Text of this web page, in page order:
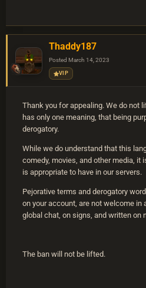
Thaddy187
Posted March 14, 2023
VIP
Thank you for appealing. We do not
has only one meaning, that being
derogatory.
While we do understand that this
comedy, movies, and other media, it
is appropriate to have in our servers.
Pejorative terms and derogatory
on your account, are not welcome in
global chat, on signs, and written on
The ban will not be lifted.